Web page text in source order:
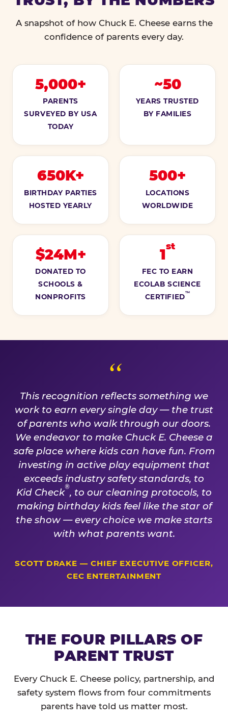
A snapshot of how Chuck E. Cheese earns the
confidence of parents every day.
5,000+
PARENTS
SURVEYED BY USA
TODAY
~50
YEARS TRUSTED
BY FAMILIES
650K+
BIRTHDAY PARTIES
HOSTED YEARLY
500+
LOCATIONS
WORLDWIDE
$24M+
DONATED TO
SCHOOLS &
NONPROFITS
1st
FEC TO EARN
ECOLAB SCIENCE
CERTIFIED
™
A PROMISE WE EARN
This recognition reflects something we
work to earn every single day — the trust
of parents who walk through our doors.
We endeavor to make Chuck E. Cheese a
safe place where kids can have fun. From
investing in active play equipment that
exceeds industry safety standards, to
Kid Check®, to our cleaning protocols, to
making birthday kids feel like the star of
the show — every choice we make starts
with what parents want.
SCOTT DRAKE — CHIEF EXECUTIVE OFFICER,
CEC ENTERTAINMENT
THE FOUR PILLARS OF
PARENT TRUST
Every Chuck E. Cheese policy, partnership, and
safety system flows from four commitments
parents have told us matter most.